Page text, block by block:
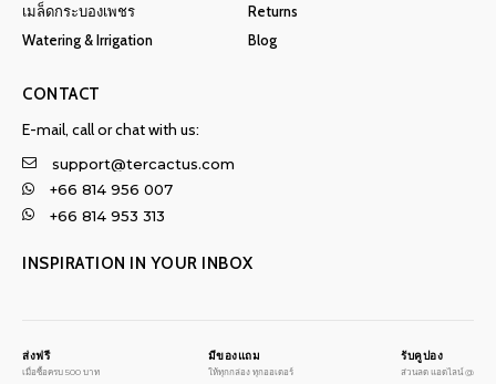
เมล็ดกระบองเพชร
Watering & Irrigation
Returns
Blog
CONTACT
E-mail, call or chat with us:
support@tercactus.com
+66 814 956 007
+66 814 953 313
INSPIRATION IN YOUR INBOX
ส่งฟรี
เมื่อซื้อครบ 500 บาท
มีของแถม
ให้ทุกกล่อง ทุกออเดอร์
รับคูปอง
ส่วนลด แอดไลน์ @